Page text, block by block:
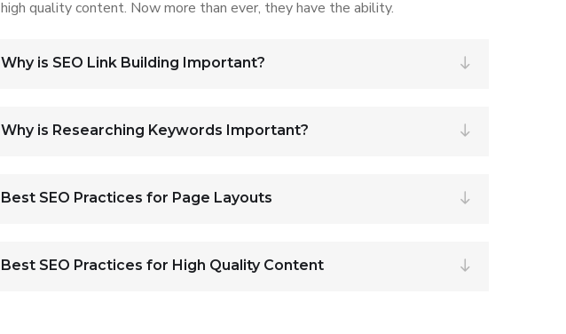
high quality content. Now more than ever, they have the ability.
Why is SEO Link Building Important?
Why is Researching Keywords Important?
Best SEO Practices for Page Layouts
Best SEO Practices for High Quality Content